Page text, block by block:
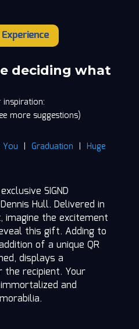
deciding what
more suggestions)
You | Graduation | Huge
SIGND
Hull. Delivered in
imagine the excitement
this gift. Adding to
of a unique QR
displays a
the recipient. Your
and